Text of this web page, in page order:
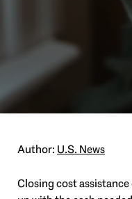
Author: U.S. News
Closing cost